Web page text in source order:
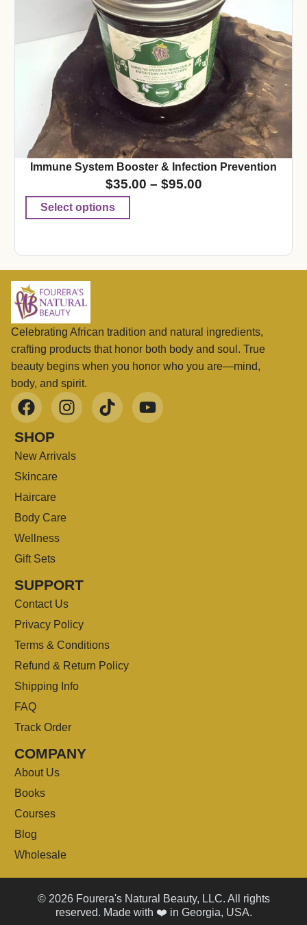
Immune System Booster & Infection Prevention
$35.00 – $95.00
Select options
Celebrating African tradition and natural ingredients,
crafting products that honor both body and soul. True
beauty begins when you honor who you are—mind,
body, and spirit.
SHOP
New Arrivals
Skincare
Haircare
Body Care
Wellness
Gift Sets
SUPPORT
Contact Us
Privacy Policy
Terms & Conditions
Refund & Return Policy
Shipping Info
FAQ
Track Order
COMPANY
About Us
Books
Courses
Blog
Wholesale
© 2026 Fourera's Natural Beauty, LLC. All rights
reserved. Made with ❤️ in Georgia, USA.